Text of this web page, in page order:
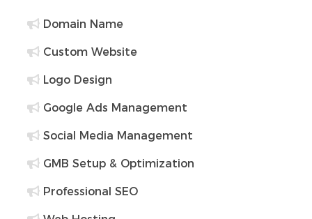
Domain Name
Custom Website
Logo Design
Google Ads Management
Social Media Management
GMB Setup & Optimization
Professional SEO